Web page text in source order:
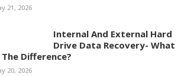
21, 2026
Internal And External Hard
Drive Data Recovery- What
The Difference?
20, 2026